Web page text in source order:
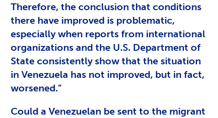
Therefore, the conclusion that conditions
there have improved is problematic,
especially when reports from international
organizations and the U.S. Department of
State consistently show that the situation
in Venezuela has not improved, but in fact,
worsened.”
Could a Venezuelan be sent to the migrant